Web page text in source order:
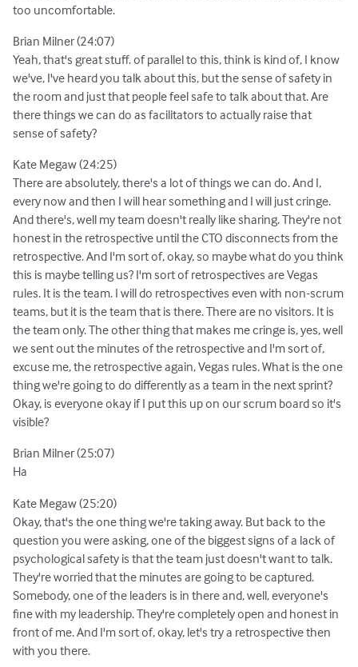
too uncomfortable.
Brian Milner (24:07)
Yeah, that's great stuff. of parallel to this, think is kind of, I know
we've, I've heard you talk about this, but the sense of safety in
the room and just that people feel safe to talk about that. Are
there things we can do as facilitators to actually raise that
sense of safety?
Kate Megaw (24:25)
There are absolutely, there's a lot of things we can do. And I,
every now and then I will hear something and I will just cringe.
And there's, well my team doesn't really like sharing. They're not
honest in the retrospective until the CTO disconnects from the
retrospective. And I'm sort of, okay, so maybe what do you think
this is maybe telling us? I'm sort of retrospectives are Vegas
rules. It is the team. I will do retrospectives even with non-scrum
teams, but it is the team that is there. There are no visitors. It is
the team only. The other thing that makes me cringe is, yes, well
we sent out the minutes of the retrospective and I'm sort of,
excuse me, the retrospective again, Vegas rules. What is the one
thing we're going to do differently as a team in the next sprint?
Okay, is everyone okay if I put this up on our scrum board so it's
visible?
Brian Milner (25:07)
Ha
Kate Megaw (25:20)
Okay, that's the one thing we're taking away. But back to the
question you were asking, one of the biggest signs of a lack of
psychological safety is that the team just doesn't want to talk.
They're worried that the minutes are going to be captured.
Somebody, one of the leaders is in there and, well, everyone's
fine with my leadership. They're completely open and honest in
front of me. And I'm sort of, okay, let's try a retrospective then
with you there.